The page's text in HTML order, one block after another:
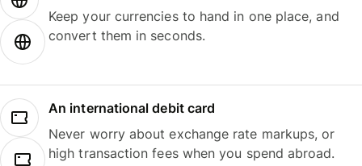
Keep your currencies to hand in one place, and
convert them in seconds.
An international debit card
Never worry about exchange rate markups, or
high transaction fees when you spend abroad.